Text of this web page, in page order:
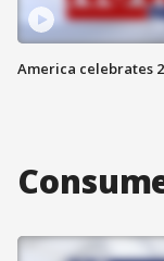
America celebrates